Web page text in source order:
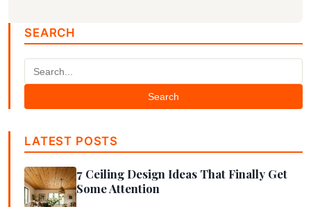
SEARCH
Search
LATEST POSTS
7 Ceiling Design Ideas That Finally Get
Some Attention